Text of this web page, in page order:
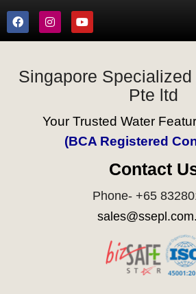
Singapore
Pte ltd
Your Trusted Water
(BCA Registered
Contact
Phone- +65